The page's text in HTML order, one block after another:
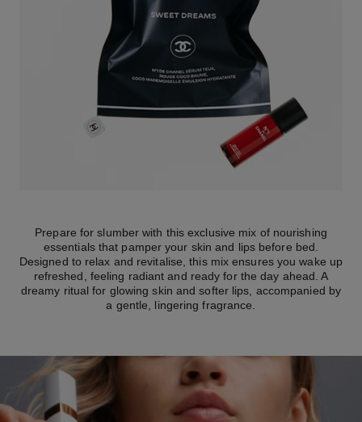
Prepare for slumber with this exclusive mix of nourishing
essentials that pamper your skin and lips before bed.
Designed to relax and revitalise, this mix ensures you wake up
refreshed, feeling radiant and ready for the day ahead. A
dreamy ritual for glowing skin and softer lips, accompanied by
a gentle, lingering fragrance.